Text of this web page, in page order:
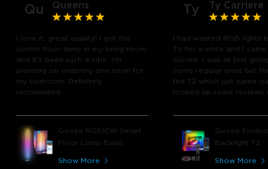
Qu Queens
I love it, great quality! I got the
corner floor lamp in my living room
and it's been such a vibe. I'm
planning on ordering one soon for
my bedroom. Definitely
recommend.
Govee RGBICW Smart
Floor Lamp Basic
Show More
Ty Ty Carriere
I had wanted RGB lights
TV for a while and I
Govee. I was at first
some regular ones but
the T2 which just came
looked up some reviews
play video games, so
great! I'm amazed at
immerses you in games
Govee
Backlight T2
Show More